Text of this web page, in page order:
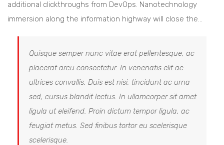
additional clickthroughs from DevOps. Nanotechnology
immersion along the information highway will close the…
Quisque semper nunc vitae erat pellentesque, ac
placerat arcu consectetur. In venenatis elit ac
ultrices convallis. Duis est nisi, tincidunt ac urna
sed, cursus blandit lectus. In ullamcorper sit amet
ligula ut eleifend. Proin dictum tempor ligula, ac
feugiat metus. Sed finibus tortor eu scelerisque
scelerisque.